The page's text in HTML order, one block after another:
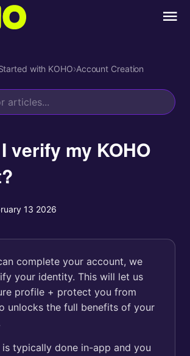
with KOHO›Account Creation
verify my KOHO
13 2026
complete your account, we
your identity. This will let us
profile + protect you from
unlocks the full benefits of your
typically done in-app and you